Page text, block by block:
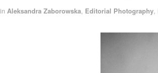
in Aleksandra Zaborowska, Editorial Photography,